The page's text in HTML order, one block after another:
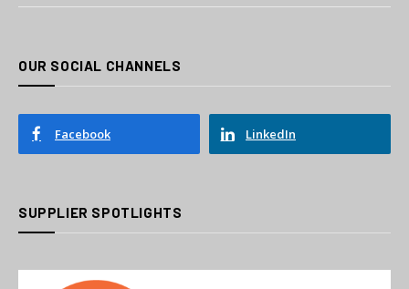
OUR SOCIAL CHANNELS
Facebook LinkedIn
SUPPLIER SPOTLIGHTS